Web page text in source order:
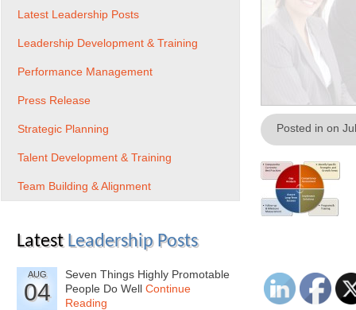
Posted in on
Latest Leadership Posts
Leadership Development & Training
Performance Management
Press Release
Strategic Planning
Talent Development & Training
Team Building & Alignment
Latest Leadership Posts
AUG
04
Seven Things Highly Promotable
People Do Well Continue
Reading